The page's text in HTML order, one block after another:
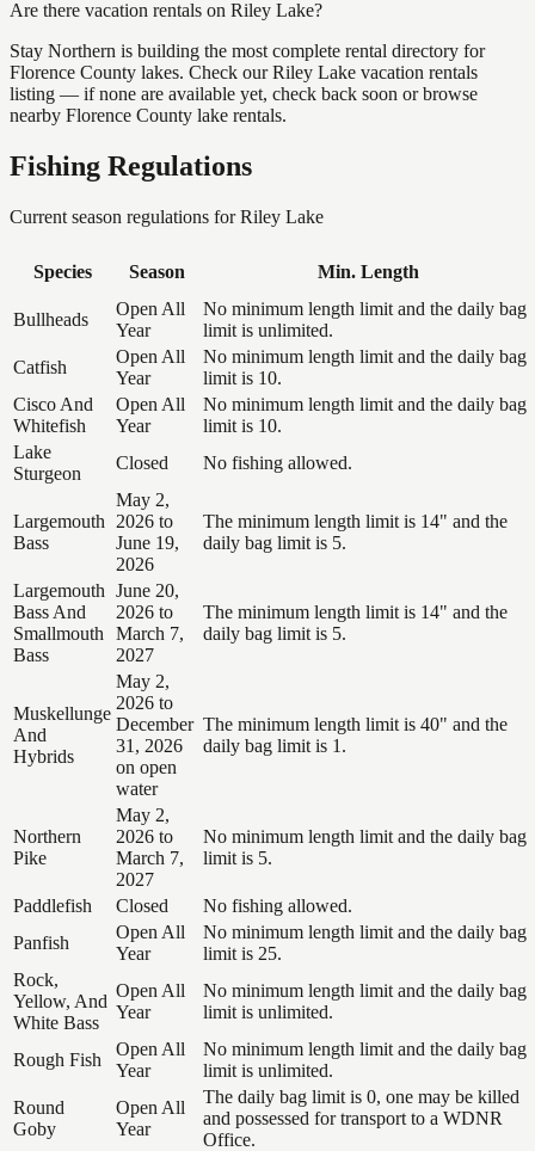
Are there vacation rentals on Riley Lake?
Stay Northern is building the most complete rental directory for
Florence County lakes. Check our Riley Lake vacation rentals
listing — if none are available yet, check back soon or browse
nearby Florence County lake rentals.
Fishing Regulations
Current season regulations forRiley Lake
Species Season Min. Length
Bullheads
Open All
Year
No minimum length limit and the daily bag
limit is unlimited.
Catfish
Open All
Year
No minimum length limit and the daily bag
limit is 10.
Cisco And
Whitefish
Open All
Year
No minimum length limit and the daily bag
limit is 10.
Lake
Sturgeon
Closed No fishing allowed.
Largemouth
Bass
May 2,
2026 to
June 19,
2026
The minimum length limit is 14" and the
daily bag limit is 5.
Largemouth
Bass And
Smallmouth
Bass
June 20,
2026 to
March 7,
2027
The minimum length limit is 14" and the
daily bag limit is 5.
Muskellunge
And
Hybrids
May 2,
2026 to
December
31, 2026
on open
water
The minimum length limit is 40" and the
daily bag limit is 1.
Northern
Pike
May 2,
2026 to
March 7,
2027
No minimum length limit and the daily bag
limit is 5.
Paddlefish Closed
No fishing allowed.
Panfish
Open All
Year
No minimum length limit and the daily bag
limit is 25.
Rock,
Yellow, And
White Bass
Open All
Year
No minimum length limit and the daily bag
limit is unlimited.
Rough Fish
Open All
Year
No minimum length limit and the daily bag
limit is unlimited.
Round
Goby
Open All
Year
The daily bag limit is 0, one may be killed
and possessed for transport to a WDNR
Office.